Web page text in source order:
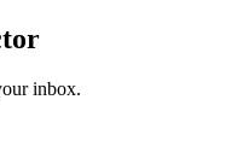
inbox.